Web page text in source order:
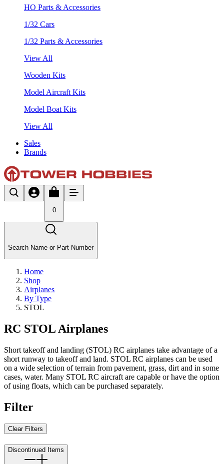
HO Parts & Accessories
1/32 Cars
1/32 Parts & Accessories
View All
Wooden Kits
Model Aircraft Kits
Model Boat Kits
View All
Sales
Brands
0
Search Name or Part Number
Home
Shop
Airplanes
By Type
STOL
RC STOL Airplanes
Short takeoff and landing (STOL) RC airplanes take advantage of a
short runway to takeoff and land. STOL RC airplanes can be used
on a wide selection of terrain from pavement, grass, dirt and in some
cases, water. Many STOL RC aircraft are capable or have the option
of using floats, which can be purchased separately.
Filter
Clear Filters
Discontinued Items